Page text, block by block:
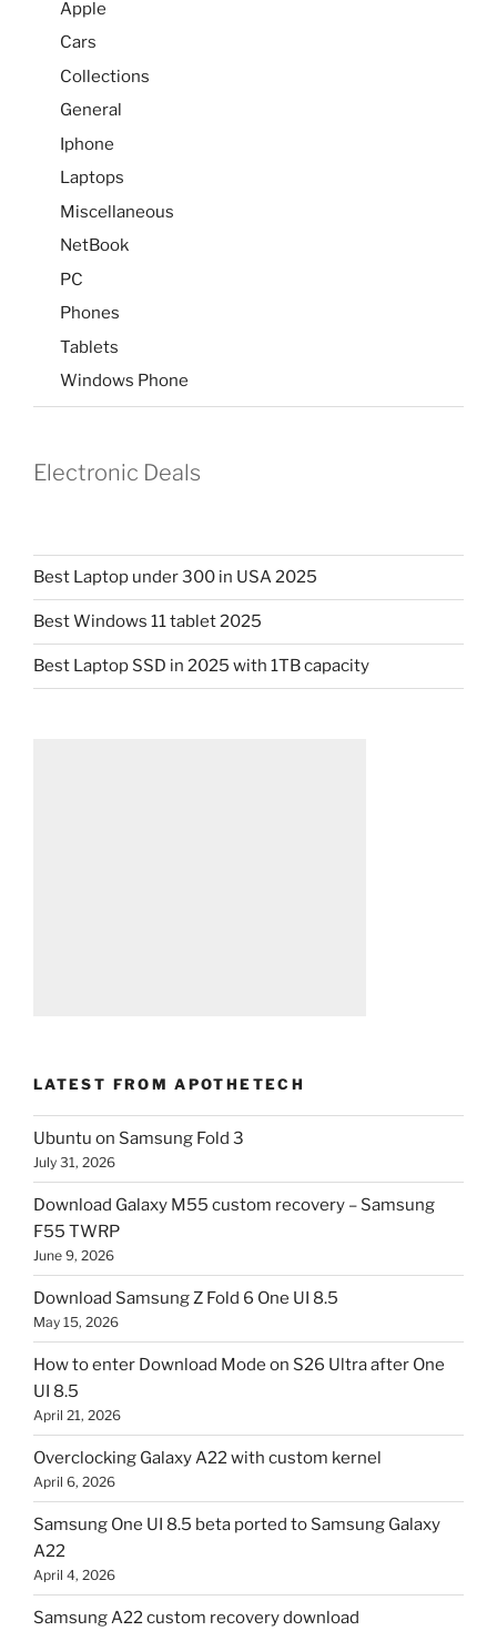
Apple
Cars
Collections
General
Iphone
Laptops
Miscellaneous
NetBook
PC
Phones
Tablets
Windows Phone
Electronic Deals
Best Laptop under 300 in USA 2025
Best Windows 11 tablet 2025
Best Laptop SSD in 2025 with 1TB capacity
LATEST FROM APOTHETECH
Ubuntu on Samsung Fold 3
July 31, 2026
Download Galaxy M55 custom recovery – Samsung
F55 TWRP
June 9, 2026
Download Samsung Z Fold 6 One UI 8.5
May 15, 2026
How to enter Download Mode on S26 Ultra after One
UI 8.5
April 21, 2026
Overclocking Galaxy A22 with custom kernel
April 6, 2026
Samsung One UI 8.5 beta ported to Samsung Galaxy
A22
April 4, 2026
Samsung A22 custom recovery download